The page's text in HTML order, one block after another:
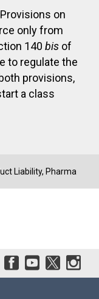
on
only from
140 bis of
to regulate the
provisions,
a class
Liability, Pharma